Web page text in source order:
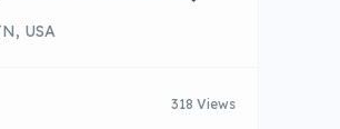
USA
318 Views